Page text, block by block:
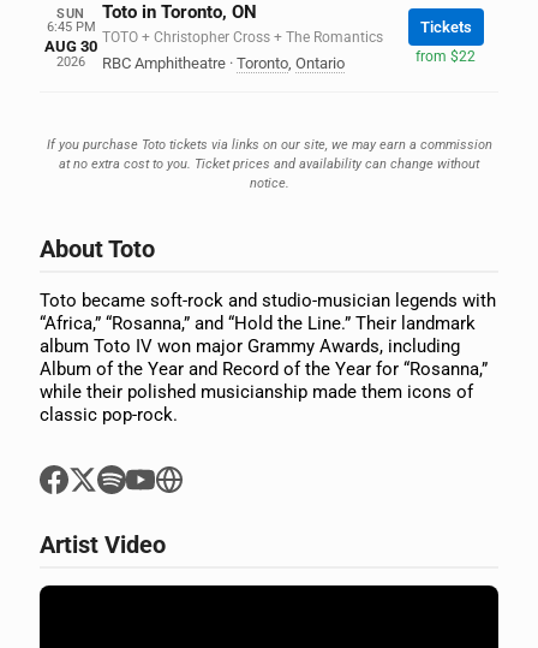
SUN
6:45 PM
AUG 30
2026
Toto in Toronto, ON
TOTO + Christopher Cross + The Romantics
RBC Amphitheatre · Toronto, Ontario
Tickets
from $22
If you purchase Toto tickets via links on our site, we may earn a commission
at no extra cost to you. Ticket prices and availability can change without
notice.
About Toto
Toto became soft-rock and studio-musician legends with
“Africa,” “Rosanna,” and “Hold the Line.” Their landmark
album Toto IV won major Grammy Awards, including
Album of the Year and Record of the Year for “Rosanna,”
while their polished musicianship made them icons of
classic pop-rock.
Artist Video